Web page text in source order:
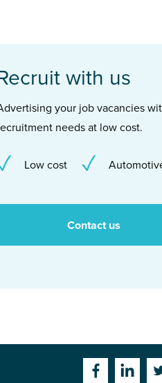
with us
your job vacancies
needs at low cost.
Low cost
Contact us